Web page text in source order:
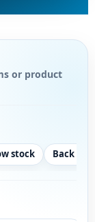
or product
stock Back